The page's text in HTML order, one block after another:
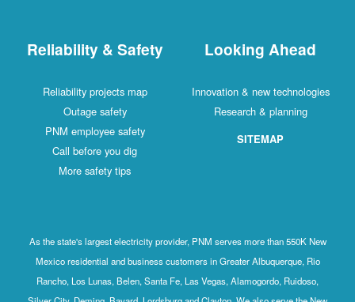
Reliability & Safety
Reliability projects map
Outage safety
PNM employee safety
Call before you dig
More safety tips
Looking Ahead
Innovation & new technologies
Research & planning
SITEMAP
As the state's largest electricity provider, PNM serves more than 550K New
Mexico residential and business customers in Greater Albuquerque, Rio
Rancho, Los Lunas, Belen, Santa Fe, Las Vegas, Alamogordo, Ruidoso,